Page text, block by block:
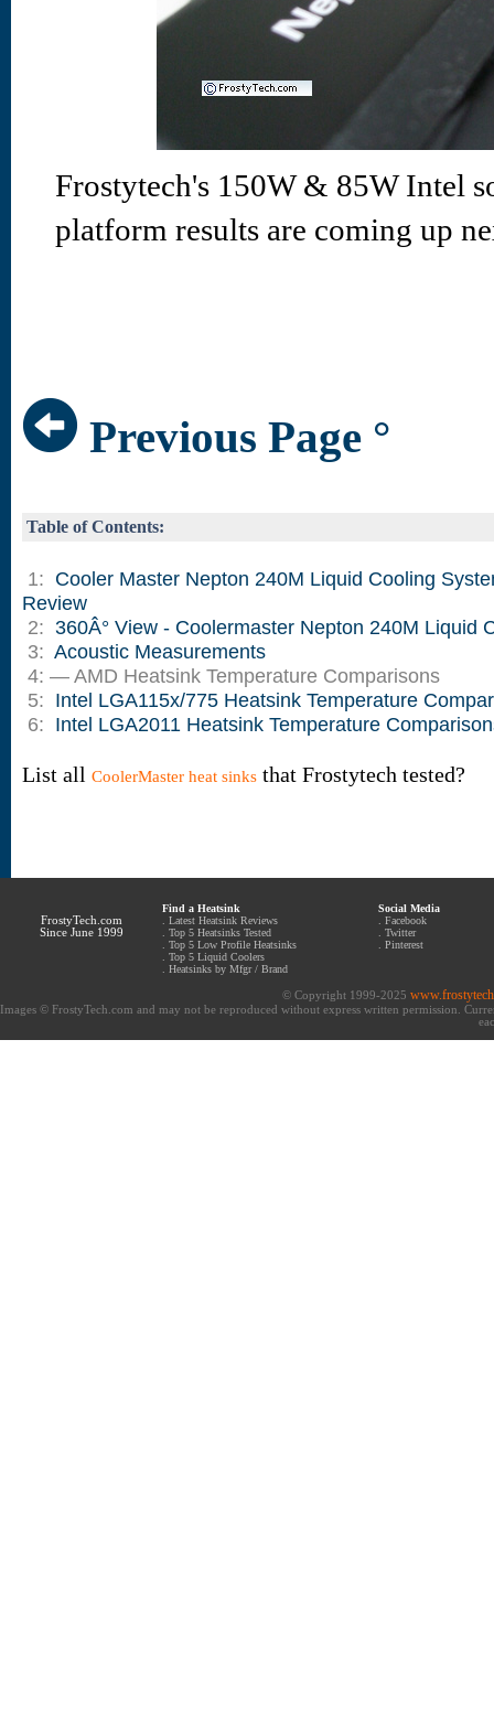
Frostytech's 150W & 85W Intel
platform results are coming up
Previous Page °
Table of Contents:
1: Cooler Master Nepton 240M Liquid Cooling
Review
2: 360Â° View - Coolermaster Nepton 240M Liquid
3: Acoustic Measurements
4: — AMD Heatsink Temperature Comparisons
5: Intel LGA115x/775 Heatsink Temperature
6: Intel LGA2011 Heatsink Temperature
List all CoolerMaster heat sinks that Frostytech tested?
FrostyTech.com
Since June 1999
Find a Heatsink
Latest Heatsink Reviews
Top 5 Heatsinks Tested
Top 5 Low Profile Heatsinks
Top 5 Liquid Coolers
Heatsinks by Mfgr / Brand
Social Media
Facebook
Twitter
Pinterest
© Copyright 1999-2025
Images © FrostyTech.com and may not be reproduced without express written permission.